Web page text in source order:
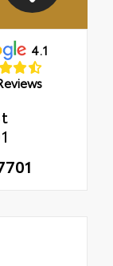
4.1